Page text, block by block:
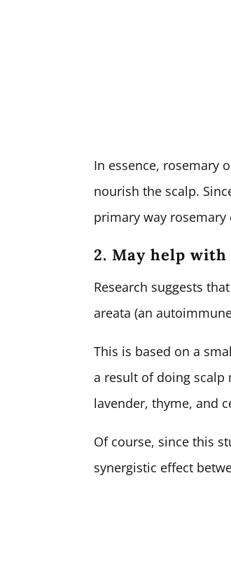
In essence, rosemary
nourish the scalp.
primary way
2. May help
Research suggests
areata (an
This is based on a
a result of doing scalp
lavender, thyme, and
Of course, since this
synergistic effect